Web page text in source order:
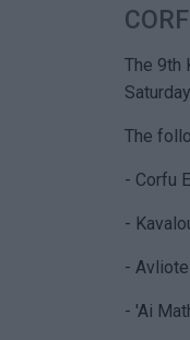
The 9th
The
- Corfu
-
-
- 'Ai